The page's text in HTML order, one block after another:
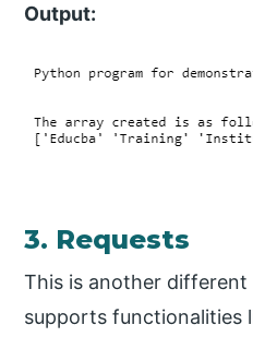
Output:
3. Requests
This is another different
supports functionalities